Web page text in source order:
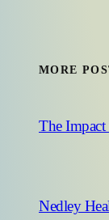
MORE
The Impact
Nedley